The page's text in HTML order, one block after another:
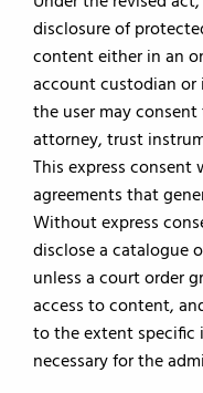
disclosure of
content either in an
account custodian or
the user may
attorney, trust
This express
agreements that
Without express
disclose a catalogue
unless a court order
access to content,
to the extent specific
necessary for the